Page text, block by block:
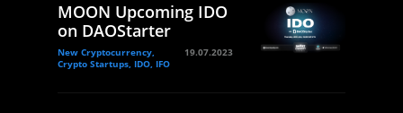
MOON Upcoming IDO
on DAOStarter
New Cryptocurrency,
Crypto Startups, IDO, IFO
19.07.2023